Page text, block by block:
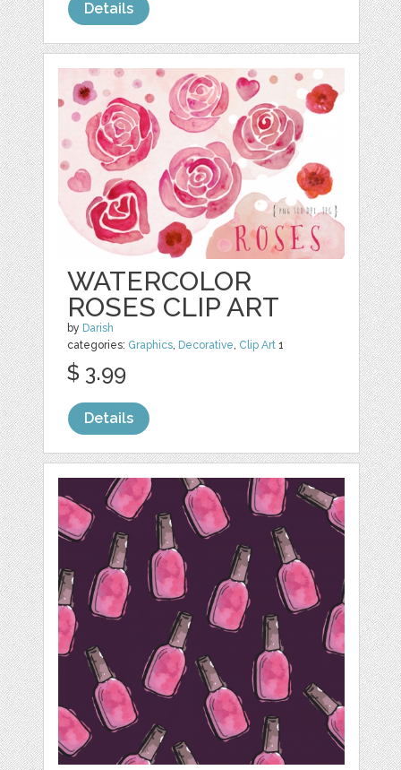
Details
WATERCOLOR
ROSES CLIP ART
by Darish
categories: Graphics, Decorative, Clip Art 1
$ 3.99
Details